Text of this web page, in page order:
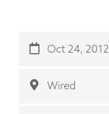
Store Oct 24, 2012
Wired